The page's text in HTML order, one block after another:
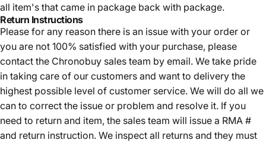
all item's that came in package back with package.
Return Instructions
Please for any reason there is an issue with your order or
you are not 100% satisfied with your purchase, please
contact the Chronobuy sales team by email. We take pride
in taking care of our customers and want to delivery the
highest possible level of customer service. We will do all we
can to correct the issue or problem and resolve it. If you
need to return and item, the sales team will issue a RMA #
and return instruction. We inspect all returns and they must